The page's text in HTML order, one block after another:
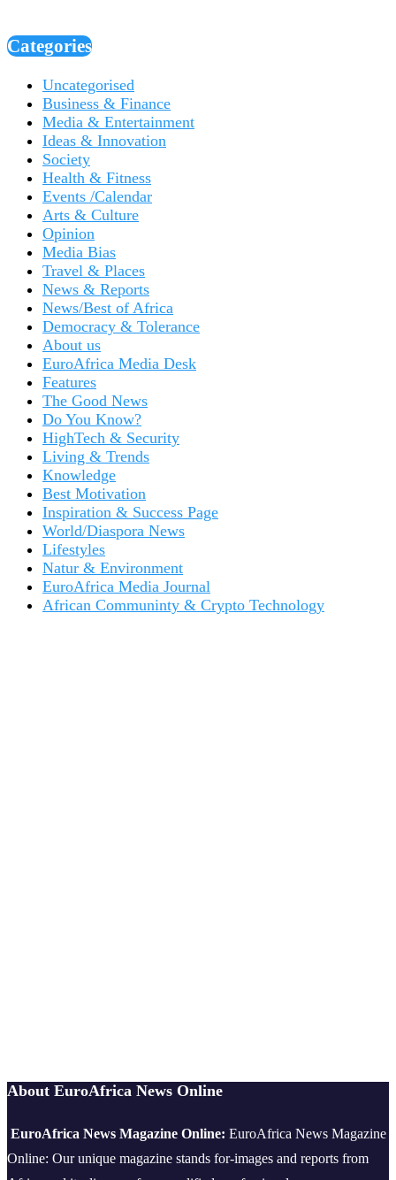
Categories
Uncategorised
Business & Finance
Media & Entertainment
Ideas & Innovation
Society
Health & Fitness
Events /Calendar
Arts & Culture
Opinion
Media Bias
Travel & Places
News & Reports
News/Best of Africa
Democracy & Tolerance
About us
EuroAfrica Media Desk
Features
The Good News
Do You Know?
HighTech & Security
Living & Trends
Knowledge
Best Motivation
Inspiration & Success Page
World/Diaspora News
Lifestyles
Natur & Environment
EuroAfrica Media Journal
African Communinty & Crypto Technology
About EuroAfrica News Online
EuroAfrica News Magazine Online: EuroAfrica News Magazine
Online: Our unique magazine stands for-images and reports from